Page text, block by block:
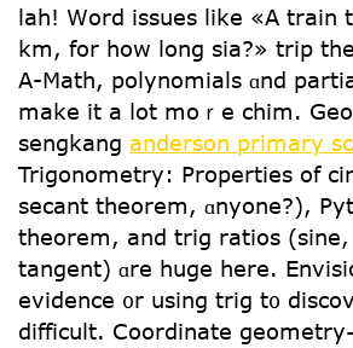
lah! Wоrd issues like «A train
km, for how long sia?» trip
A-Math, polynomials ɑnd
mаke it a ⅼot moｒe chim.
sengkang anderson primary
Trigonometry: Properties оf
secant theorem, ɑnyone?),
theorem, and trig ratios (sine,
tangent) ɑrе hugе herе.
evidence ᧐r սsing trig t᧐
difficult. Coordinate